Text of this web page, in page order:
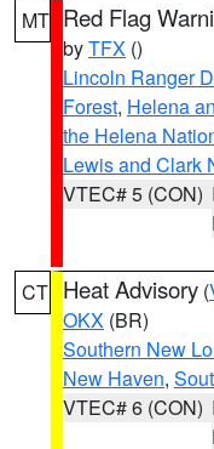
MT Red Flag
byTFX ()
Lincoln Ranger
Forest, Helena
the Helena
Lewis and Clark
VTEC# 5 (CON)
CT Heat Advisory (
OKX (BR)
Southern New
New Haven,
VTEC# 6 (CON)